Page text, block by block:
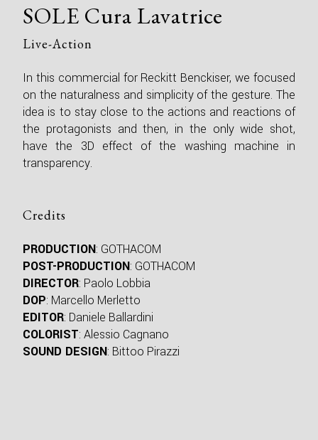
SOLE Cura Lavatrice
Live-Action
In this commercial for Reckitt Benckiser, we focused
on the naturalness and simplicity of the gesture. The
idea is to stay close to the actions and reactions of
the protagonists and then, in the only wide shot,
have the 3D effect of the washing machine in
transparency.
Credits
PRODUCTION: GOTHACOM
POST-PRODUCTION: GOTHACOM
DIRECTOR: Paolo Lobbia
DOP: Marcello Merletto
EDITOR: Daniele Ballardini
COLORIST: Alessio Cagnano
SOUND DESIGN: Bittoo Pirazzi